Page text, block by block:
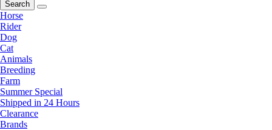
Search
Horse
Rider
Dog
Cat
Animals
Breeding
Farm
Summer Special
Shipped in 24 Hours
Clearance
Brands